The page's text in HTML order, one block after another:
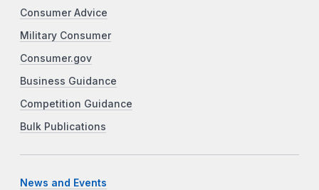
Consumer Advice
Military Consumer
Consumer.gov
Business Guidance
Competition Guidance
Bulk Publications
News and Events